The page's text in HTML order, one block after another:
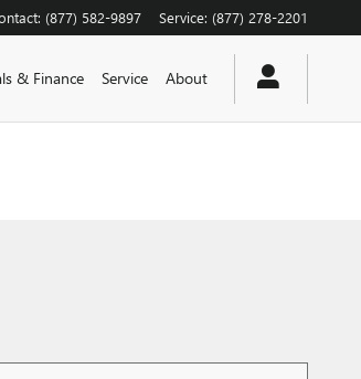
: (877) 582-9897 Service: (877) 278-2201
& Finance Service About